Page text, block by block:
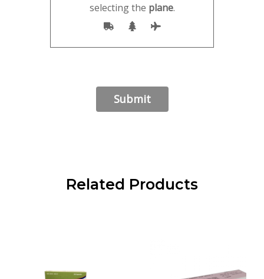
selecting the plane.
Related Products